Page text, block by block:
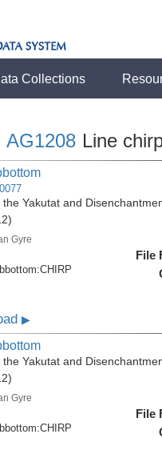
Collections
AG1208 Line
Yakutat and
Gyre
CHIRP
File
▶
Yakutat and
Gyre
CHIRP
File